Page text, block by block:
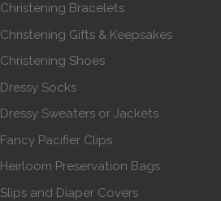
Christening Bracelets
Christening Gifts & Keepsakes
Christening Shoes
Dressy Socks
Dressy Sweaters or Jackets
Fancy Pacifier Clips
Heirloom Preservation Bags
Slips and Diaper Covers